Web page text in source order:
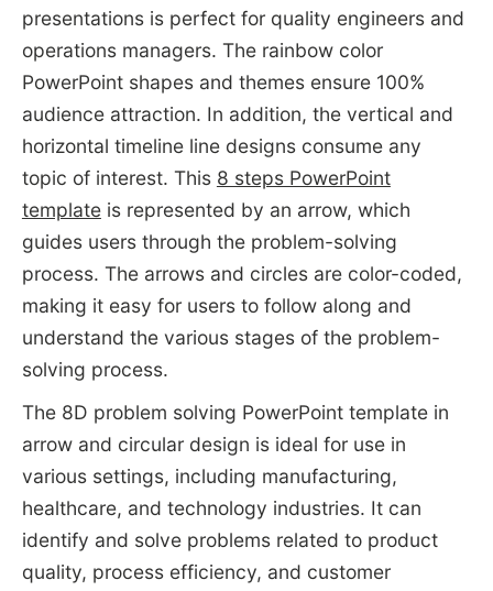
presentations is perfect for quality engineers and
operations managers. The rainbow color
PowerPoint shapes and themes ensure 100%
audience attraction. In addition, the vertical and
horizontal timeline line designs consume any
topic of interest. This 8 steps PowerPoint
templateis represented by an arrow, which
guides users through the problem-solving
process. The arrows and circles are color-coded,
making it easy for users to follow along and
understand the various stages of the problem-
solving process.
The 8D problem solving PowerPoint template in
arrow and circular design is ideal for use in
various settings, including manufacturing,
healthcare, and technology industries. It can
identify and solve problems related to product
quality, process efficiency, and customer